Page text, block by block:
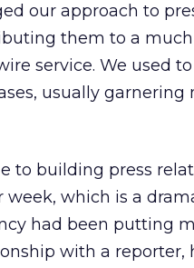
our approach to
them to a
service. We used
usually garnering
to building press
which is a
had been putting
with a reporter,